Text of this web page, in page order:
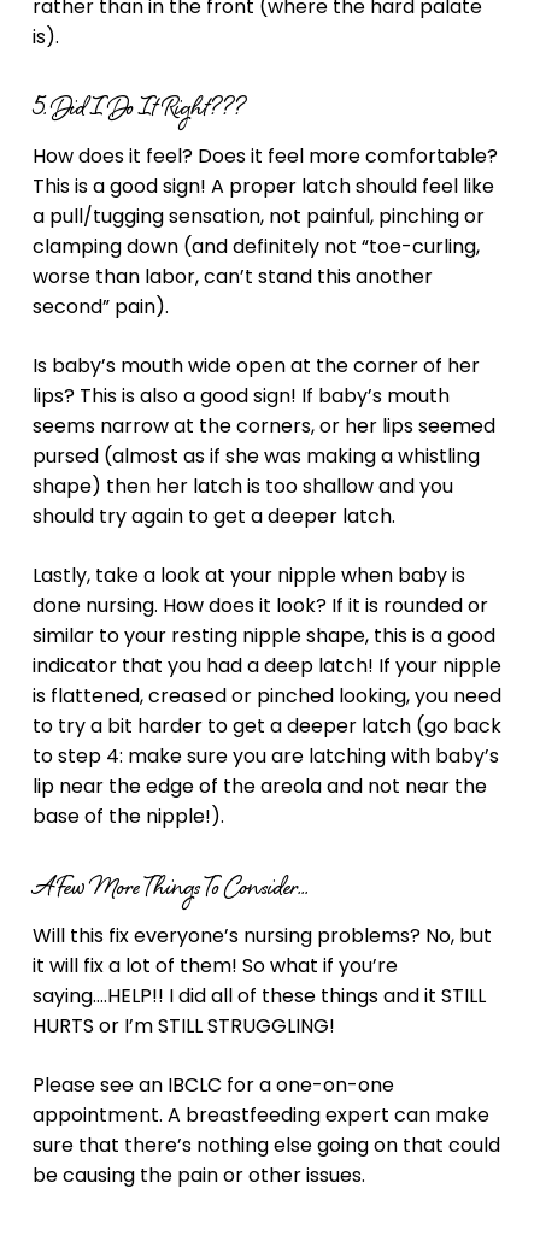
rather than in the front (where the hard palate
is).
5. Did I Do It Right???
How does it feel? Does it feel more comfortable?
This is a good sign! A proper latch should feel like
a pull/tugging sensation, not painful, pinching or
clamping down (and definitely not “toe-curling,
worse than labor, can’t stand this another
second” pain).
Is baby’s mouth wide open at the corner of her
lips? This is also a good sign! If baby’s mouth
seems narrow at the corners, or her lips seemed
pursed (almost as if she was making a whistling
shape) then her latch is too shallow and you
should try again to get a deeper latch.
Lastly, take a look at your nipple when baby is
done nursing. How does it look? If it is rounded or
similar to your resting nipple shape, this is a good
indicator that you had a deep latch! If your nipple
is flattened, creased or pinched looking, you need
to try a bit harder to get a deeper latch (go back
to step 4: make sure you are latching with baby’s
lip near the edge of the areola and not near the
base of the nipple!).
A Few More Things To Consider…
Will this fix everyone’s nursing problems? No, but
it will fix a lot of them! So what if you’re
saying….HELP!! I did all of these things and it STILL
HURTS or I’m STILL STRUGGLING!
Please see an IBCLC for a one-on-one
appointment. A breastfeeding expert can make
sure that there’s nothing else going on that could
be causing the pain or other issues.